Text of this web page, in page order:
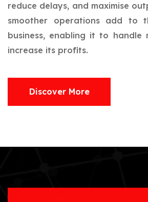
reduce delays, and maximise
smoother operations add to
business, enabling it to handle
increase its profits.
Discover More